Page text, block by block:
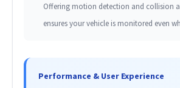
Offering motion detection and collision
ensures your vehicle is monitored even
Performance & User Experience